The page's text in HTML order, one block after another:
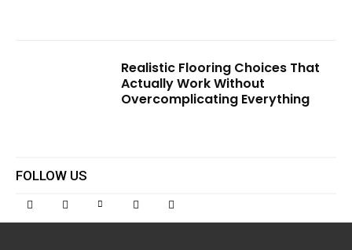
Realistic Flooring Choices That
Actually Work Without
Overcomplicating Everything
FOLLOW US